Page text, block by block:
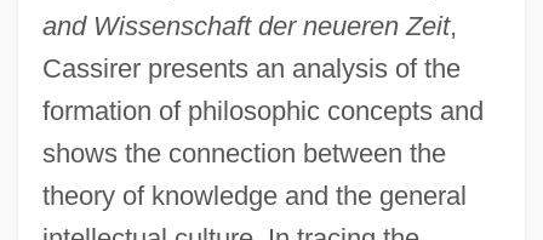
and Wissenschaft der neueren Zeit,
Cassirer presents an analysis of the
formation of philosophic concepts and
shows the connection between the
theory of knowledge and the general